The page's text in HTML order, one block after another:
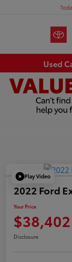
Used
Play Video
2022 Ford
Your Price
$38,402
Disclosure